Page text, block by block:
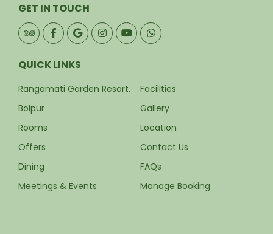
GET IN TOUCH
QUICK LINKS
Rangamati Garden Resort,
Bolpur
Rooms
Offers
Dining
Meetings & Events
Facilities
Gallery
Location
Contact Us
FAQs
Manage Booking